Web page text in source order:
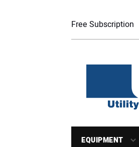
Free Subscription
EQUIPMENT